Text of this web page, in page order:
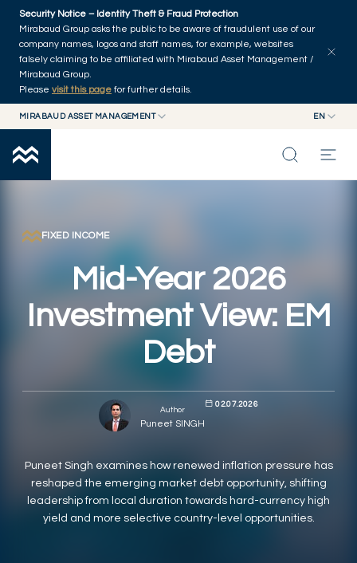
Skip to main content
Security Notice – Identity Theft & Fraud Protection
Mirabaud Group asks the public to be aware of fraudulent use of our
company names, logos and staff names, for example, websites
falsely claiming to be affiliated with Mirabaud Asset Management /
Mirabaud Group.
Please visit this page for further details.
MIRABAUD ASSET MANAGEMENT
MIRABAUD ASSET MANAGEMENT
MIRABAUD INVESTMENTS
EN
FR
CAPABILITIES
Home
Explore articles
FIXED INCOME
Mid-Year 2026
Investment View: EM
Debt
Author
Puneet SINGH
02.07.2026
Puneet Singh examines how renewed inflation pressure has
reshaped the emerging market debt opportunity, shifting
leadership from local duration towards hard-currency high
yield and more selective country-level opportunities.